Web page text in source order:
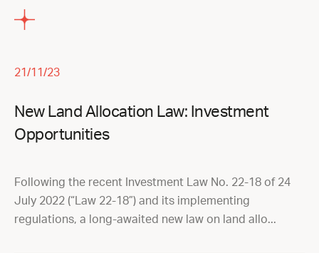
21/11/23
New Land Allocation Law: Investment
Opportunities
Following the recent Investment Law No. 22-18 of 24
July 2022 (“Law 22-18”) and its implementing
regulations, a long-awaited new law on land allo...